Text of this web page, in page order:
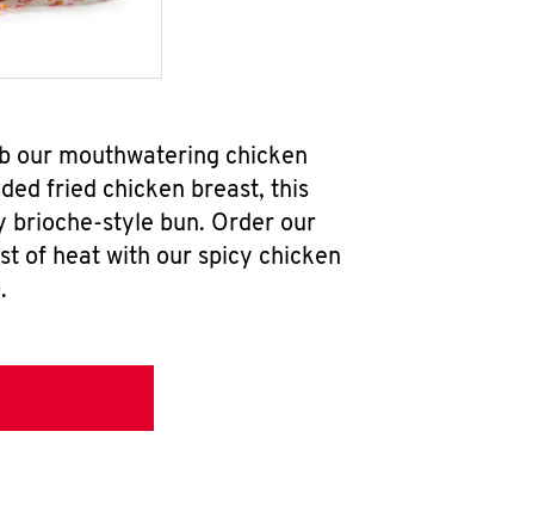
our mouthwatering chicken
fried chicken breast, this
brioche-style bun. Order our
of heat with our spicy chicken